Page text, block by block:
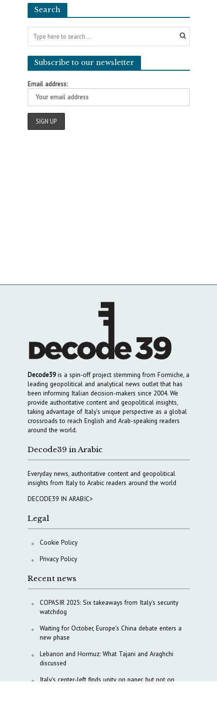
Search
Subscribe to our newsletter
Email address:
Decode39is a spin-off project stemming from Formiche, a
leading geopolitical and analytical news outlet that has
been informing Italian decision-makers since 2004. We
provide authoritative content and geopolitical insights,
taking advantage of Italy’s unique perspective as a global
crossroads to reach English and Arab-speaking readers
around the world.
Decode39 in Arabic
Everyday news, authoritative content and geopolitical
insights from Italy to Arabic readers around the world
DECODE39 IN ARABIC>
Legal
Cookie Policy
Privacy Policy
Recent news
COPASIR 2025: Six takeaways from Italy’s security
watchdog
Waiting for October, Europe’s China debate enters a
new phase
Lebanon and Hormuz: What Tajani and Araghchi
discussed
Italy’s center-left finds unity on paper, but not on